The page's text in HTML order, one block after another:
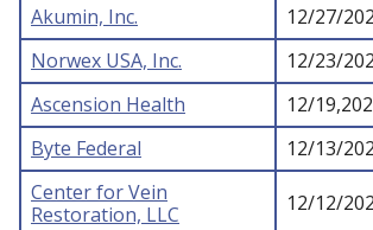
Akumin, Inc.
12/27/
Norwex USA, Inc.
12/23/
Ascension Health
12/
Byte Federal
12/13/
Center for Vein
Restoration, LLC
12/12/